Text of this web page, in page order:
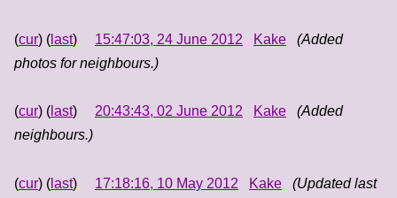
(cur) ( last) 15:47:03, 24 June 2012 Kake
(Added
photos for neighbours.)
(cur) ( last) 20:43:43, 02 June 2012 Kake
(Added
neighbours.)
(cur) ( last) 17:18:16, 10 May 2012 Kake
(Updated last